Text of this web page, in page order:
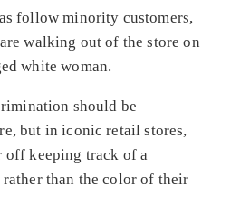
follow minority customers,
walking out of the store on
white woman.
should be
but in iconic retail stores,
off keeping track of a
rather than the color of their